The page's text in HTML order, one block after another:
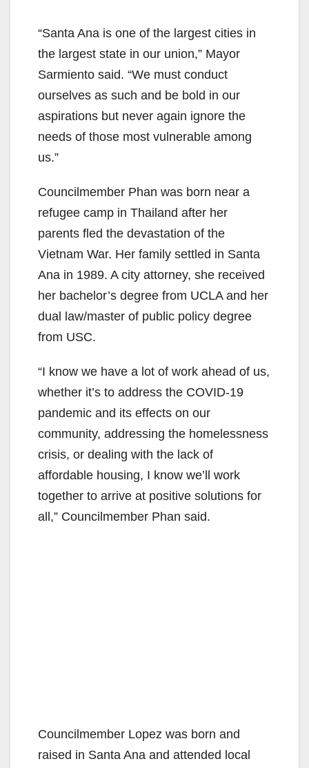
“Santa Ana is one of the largest cities in
the largest state in our union,” Mayor
Sarmiento said. “We must conduct
ourselves as such and be bold in our
aspirations but never again ignore the
needs of those most vulnerable among
us.”
Councilmember Phan was born near a
refugee camp in Thailand after her
parents fled the devastation of the
Vietnam War. Her family settled in Santa
Ana in 1989. A city attorney, she received
her bachelor’s degree from UCLA and her
dual law/master of public policy degree
from USC.
“I know we have a lot of work ahead of us,
whether it’s to address the COVID-19
pandemic and its effects on our
community, addressing the homelessness
crisis, or dealing with the lack of
affordable housing, I know we’ll work
together to arrive at positive solutions for
all,” Councilmember Phan said.
Councilmember Lopez was born and
raised in Santa Ana and attended local